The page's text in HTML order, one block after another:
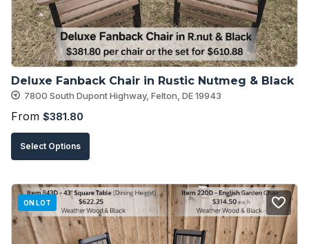
chosen
on
the
product
page
Deluxe Fanback Chair in Rustic Nutmeg & Black
7800 South Dupont Highway, Felton, DE 19943
From $381.80
Select Options
product
multiple
variants.
The
ON LOT